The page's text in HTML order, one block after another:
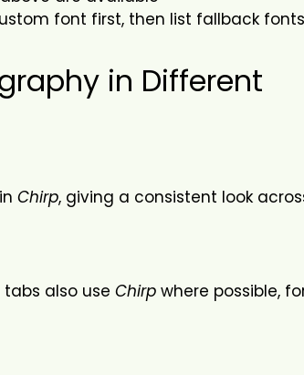
font first, then list fallback
in Different
Chirp, giving a consistent look
also use Chirp where possible,